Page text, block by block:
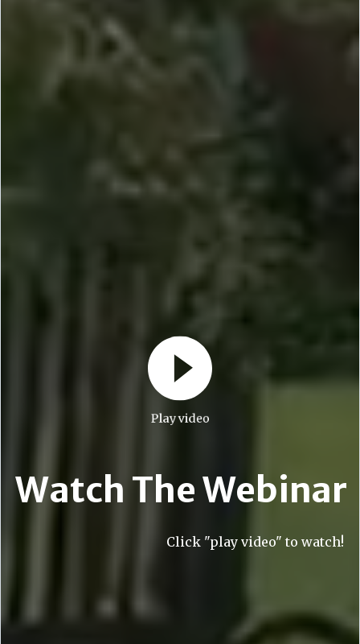
Play video
Watch The Webinar
Click "play video" to watch!